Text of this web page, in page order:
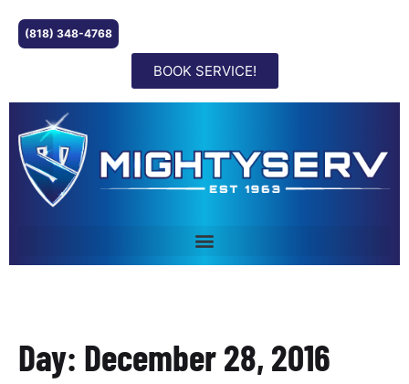
(818) 348-4768
BOOK SERVICE!
Day: December 28, 2016